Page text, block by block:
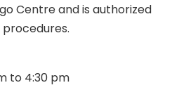
Centre and is authorized
to 4:30 pm